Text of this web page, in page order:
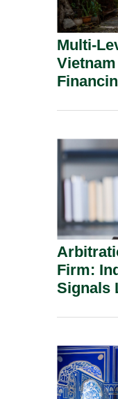
Multi-
Firm:
Signals